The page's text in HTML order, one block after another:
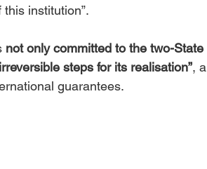
this institution”.
not only committed to the two-State
steps for its realisation”,
guarantees.